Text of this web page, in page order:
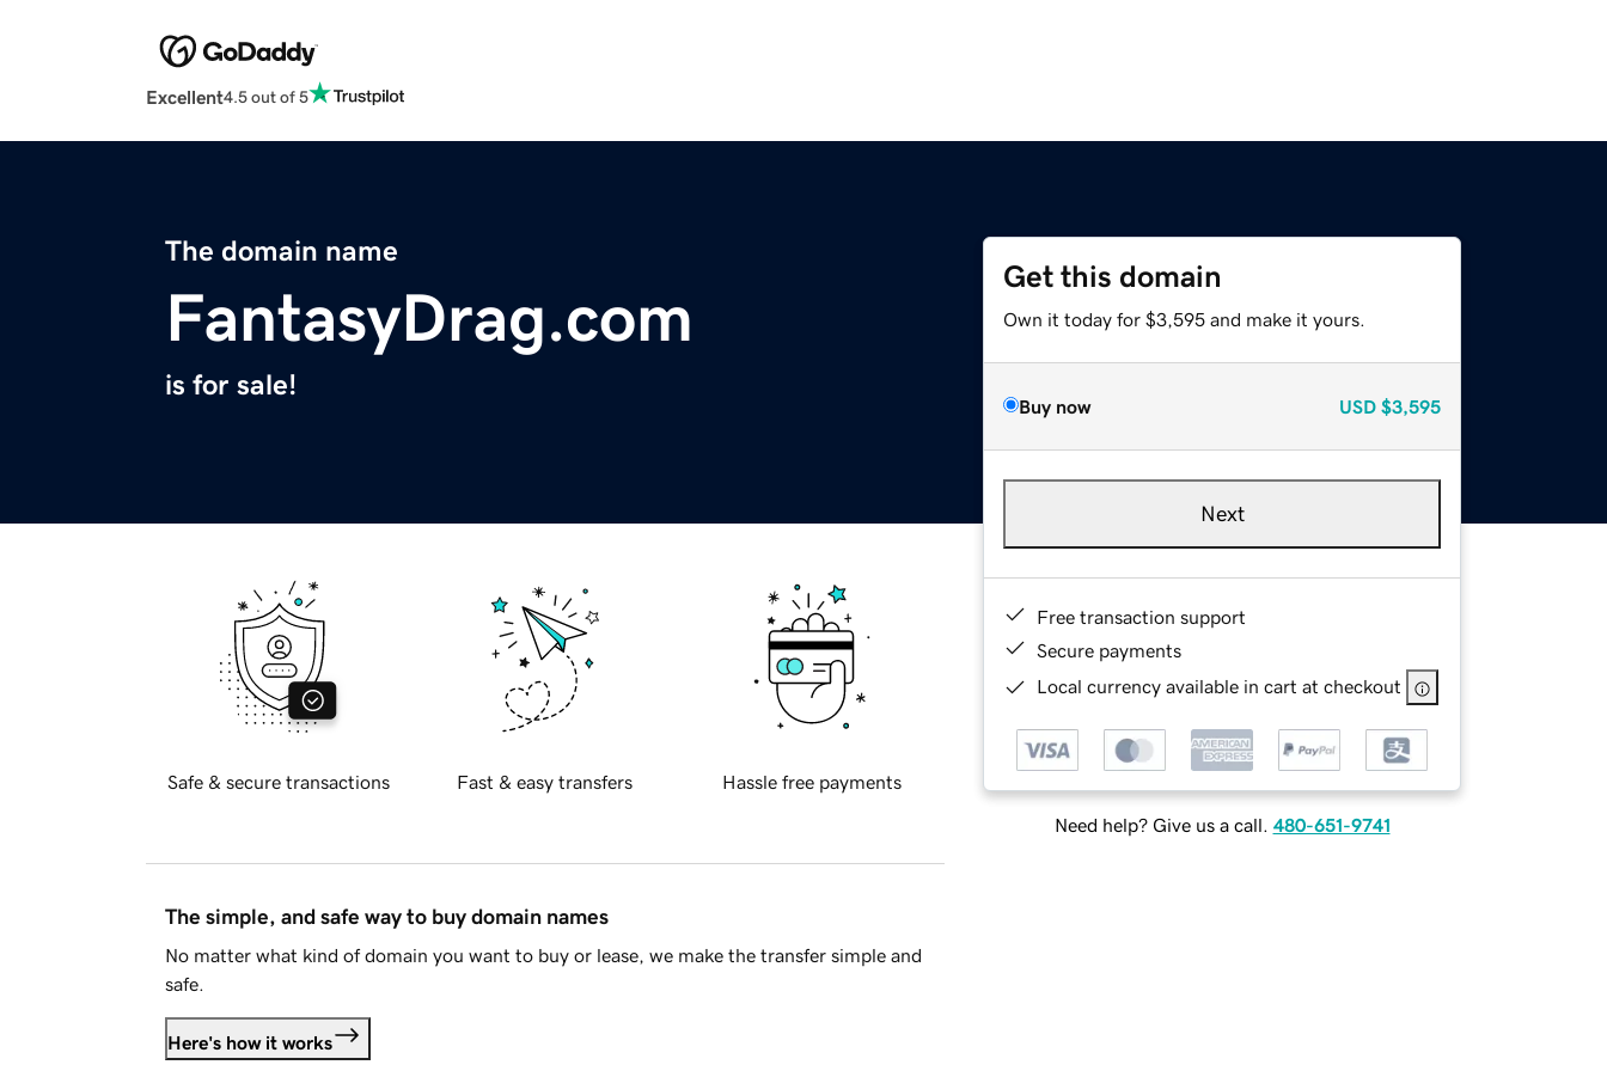
Excellent4.5 out of 5
The domain name
FantasyDrag.com
is for sale!
Get this domain
Own it today for $3,595 and make it yours.
Buy now USD $3,595
Next
Free transaction support
Secure payments
Local currency available in cart at checkout
Need help? Give us a call. 480-651-9741
Safe & secure transactions Fast & easy transfers Hassle free payments
The simple, and safe way to buy domain names
No matter what kind of domain you want to buy or lease, we make the transfer simple and
safe.
Here's how it works